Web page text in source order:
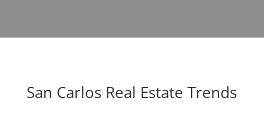
San Carlos Real Estate Trends